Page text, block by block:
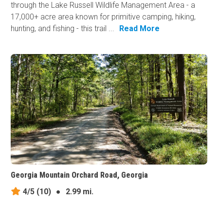
through the Lake Russell Wildlife Management Area - a
17,000+ acre area known for primitive camping, hiking,
hunting, and fishing - this trail ...
Read More
Georgia Mountain Orchard Road, Georgia
4/5 (10) ●
2.99 mi.